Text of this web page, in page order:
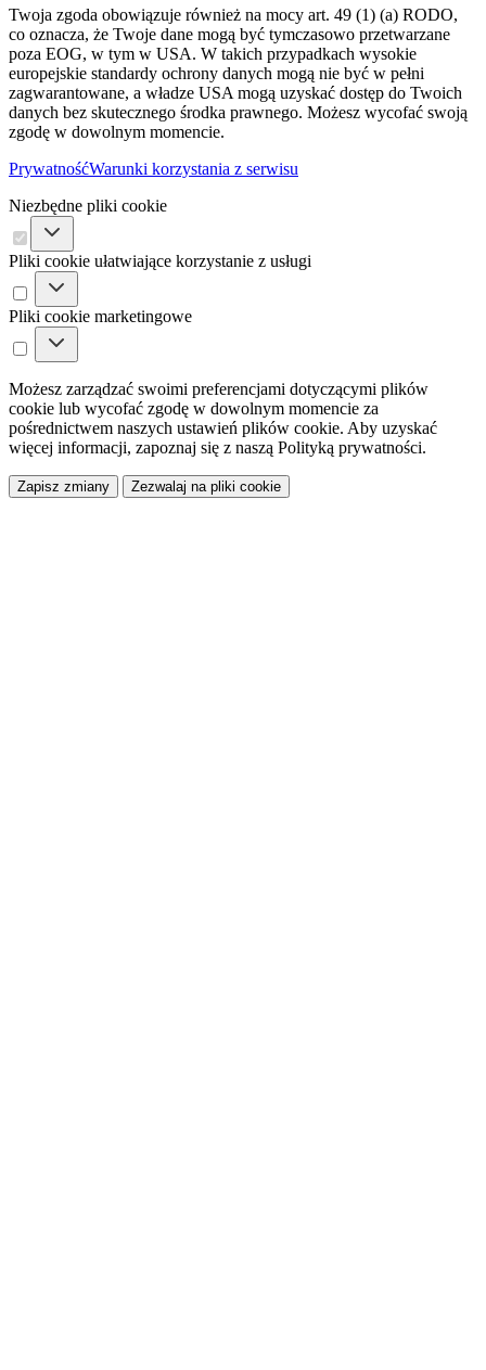
Twoja zgoda obowiązuje również na mocy art. 49 (1) (a) RODO,
co oznacza, że ​​Twoje dane mogą być tymczasowo przetwarzane
poza EOG, w tym w USA. W takich przypadkach wysokie
europejskie standardy ochrony danych mogą nie być w pełni
zagwarantowane, a władze USA mogą uzyskać dostęp do Twoich
danych bez skutecznego środka prawnego. Możesz wycofać swoją
zgodę w dowolnym momencie.
PrywatnośćWarunki korzystania z serwisu
Niezbędne pliki cookie
Pliki cookie ułatwiające korzystanie z usługi
Pliki cookie marketingowe
Możesz zarządzać swoimi preferencjami dotyczącymi plików
cookie lub wycofać zgodę w dowolnym momencie za
pośrednictwem naszych ustawień plików cookie. Aby uzyskać
więcej informacji, zapoznaj się z naszą Polityką prywatności.
Zapisz zmiany Zezwalaj na pliki cookie